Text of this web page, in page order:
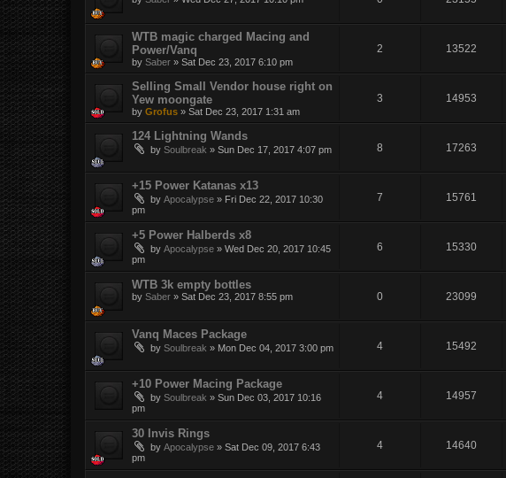
WTB magic charged Macing and
Power/Vanq
by Saber » Sat Dec 23, 2017 6:10 pm
2 13522
Selling Small Vendor house right on
Yew moongate
by Grofus » Sat Dec 23, 2017 1:31 am
3 14953
124 Lightning Wands
by Soulbreak » Sun Dec 17, 2017 4:07 pm 8 17263
+15 Power Katanas x13
by Apocalypse » Fri Dec 22, 2017 10:30
pm
7 15761
+5 Power Halberds x8
by Apocalypse » Wed Dec 20, 2017 10:45
pm
6 15330
WTB 3k empty bottles
by Saber » Sat Dec 23, 2017 8:55 pm 0 23099
Vanq Maces Package
by Soulbreak » Mon Dec 04, 2017 3:00 pm 4 15492
+10 Power Macing Package
by Soulbreak » Sun Dec 03, 2017 10:16
pm
4 14957
30 Invis Rings
by Apocalypse » Sat Dec 09, 2017 6:43
pm
4 14640